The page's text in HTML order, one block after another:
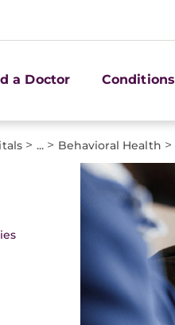
a Doctor Conditions
> ... > Behavioral Health >